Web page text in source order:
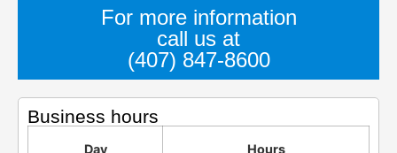
For more information
call us at
(407) 847-8600
Business hours
Day Hours